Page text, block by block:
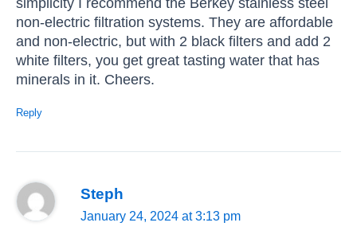
non-electric filtration systems. They are affordable
and non-electric, but with 2 black filters and add 2
white filters, you get great tasting water that has
minerals in it. Cheers.
Reply
Steph
January 24, 2024 at 3:13 pm